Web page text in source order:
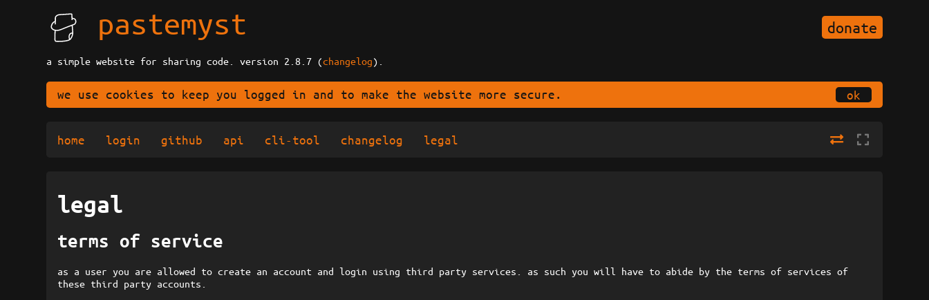
pastemyst donate
a simple website for sharing code. version 2.8.7 (changelog).
we use cookies to keep you logged in and to make the website more secure. ok
home login github api cli-tool changelog legal
legal
terms of service
as a user you are allowed to create an account and login using third party services. as such you will have to abide by the terms of services of
these third party accounts.